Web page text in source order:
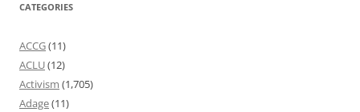
CATEGORIES
ACCG(11)
ACLU(12)
Activism (1,705)
Adage(11)